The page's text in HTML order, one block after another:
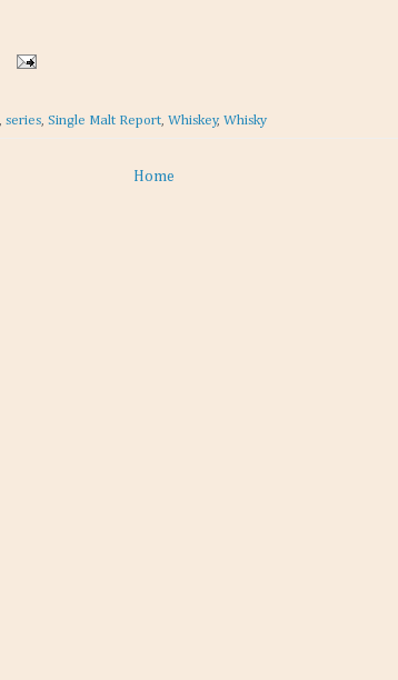
series Single Malt Report Whiskey, Whisky
Home